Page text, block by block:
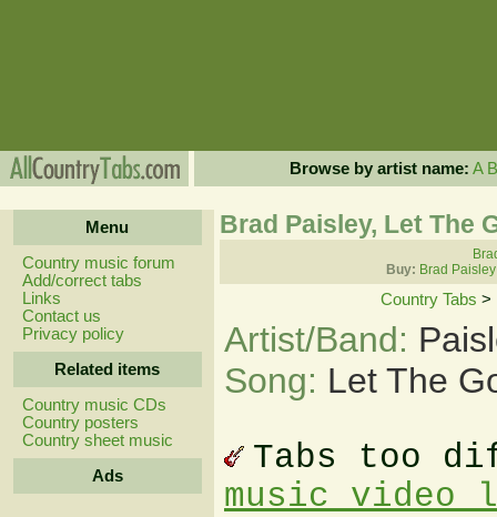
Browse by artist name: A B
Menu
Country music forum
Add/correct tabs
Links
Contact us
Privacy policy
Related items
Country music CDs
Country posters
Country sheet music
Ads
Brad Paisley, Let The
Buy: Brad
Country Tabs >
Artist/Band:
Song: Let The
Tabs too
music video